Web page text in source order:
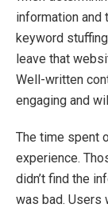
information and
keyword
leave that
Well-written
engaging and
The time spent
experience.
didn’t find the
was bad. Users